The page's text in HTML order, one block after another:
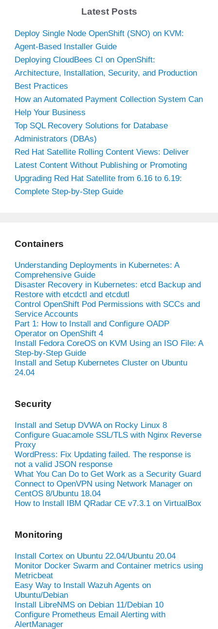
Latest Posts
Deploy Single Node OpenShift (SNO) on KVM:
Agent-Based Installer Guide
Deploying CloudBees CI on OpenShift:
Architecture, Installation, Security, and Production
Best Practices
How an Automated Payment Collection System Can
Help Your Business
Top SQL Recovery Solutions for Database
Administrators (DBAs)
Red Hat Satellite Rolling Content Views: Deliver
Latest Content Without Publishing or Promoting
Upgrading Red Hat Satellite from 6.16 to 6.19:
Complete Step-by-Step Guide
Containers
Understanding Deployments in Kubernetes: A
Comprehensive Guide
Disaster Recovery in Kubernetes: etcd Backup and
Restore with etcdctl and etcdutl
Control OpenShift Pod Permissions with SCCs and
Service Accounts
Part 1: How to Install and Configure OADP
Operator on OpenShift 4
Install Fedora CoreOS on KVM Using an ISO File: A
Step-by-Step Guide
Install and Setup Kubernetes Cluster on Ubuntu
24.04
Security
Install and Setup DVWA on Rocky Linux 8
Configure Guacamole SSL/TLS with Nginx Reverse
Proxy
WordPress: Fix Updating failed. The response is
not a valid JSON response
What You Can Do to Get Work as a Security Guard
Connect to OpenVPN using Network Manager on
CentOS 8/Ubuntu 18.04
How to Install IBM QRadar CE v7.3.1 on VirtualBox
Monitoring
Install Cortex on Ubuntu 22.04/Ubuntu 20.04
Monitor Docker Swarm and Container metrics using
Metricbeat
Easy Way to Install Wazuh Agents on
Ubuntu/Debian
Install LibreNMS on Debian 11/Debian 10
Configure Prometheus Email Alerting with
AlertManager